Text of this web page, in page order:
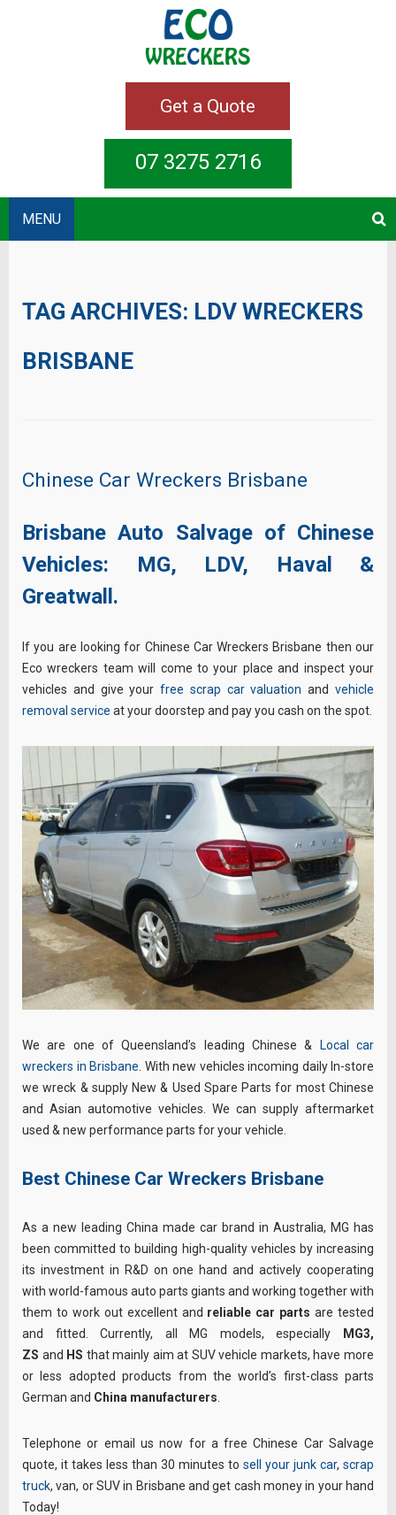
Get a Quote
07 3275 2716
MENU
TAG ARCHIVES: LDV WRECKERS
BRISBANE
Chinese Car Wreckers Brisbane
Brisbane Auto Salvage of Chinese
Vehicles: MG, LDV, Haval &
Greatwall.
If you are looking for Chinese Car Wreckers Brisbane then our
Eco wreckers team will come to your place and inspect your
vehicles and give yourfree scrap car valuation andvehicle
removal service at your doorstep and pay you cash on the spot.
We are one of Queensland’s leading Chinese & Local car
wreckers in Brisbane . With new vehicles incoming daily In-store
we wreck & supply New & Used Spare Parts for most Chinese
and Asian automotive vehicles. We can supply aftermarket
used & new performance parts for your vehicle.
Best Chinese Car Wreckers Brisbane
As a new leading China made car brand in Australia, MG has
been committed to building high-quality vehicles by increasing
its investment in R&D on one hand and actively cooperating
with world-famous auto parts giants and working together with
them to work out excellent and reliable car parts are tested
and fitted. Currently, all MG models, especially
MG3,
ZS and HS that mainly aim at SUV vehicle markets, have more
or less adopted products from the world’s first-class parts
German and China manufacturers.
Telephone or email us now for a free Chinese Car Salvage
quote, it takes less than 30 minutes to sell your junk car, scrap
truck, van, or SUV in Brisbane and get cash money in your hand
Today!